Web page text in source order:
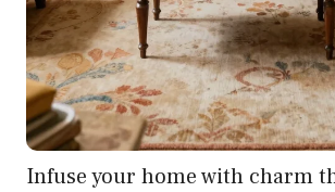
Infuse your home with charm